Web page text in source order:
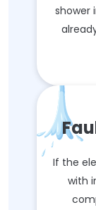
shower
If the
with